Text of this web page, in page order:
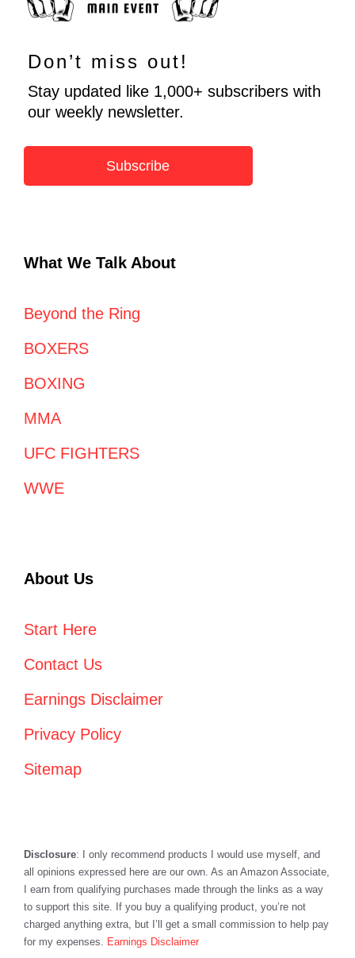
Don’t miss out!
Stay updated like 1,000+ subscribers with
our weekly newsletter.
Subscribe
What We Talk About
Beyond the Ring
BOXERS
BOXING
MMA
UFC FIGHTERS
WWE
About Us
Start Here
Contact Us
Earnings Disclaimer
Privacy Policy
Sitemap
Disclosure: I only recommend products I would use myself, and
all opinions expressed here are our own. As an Amazon Associate,
I earn from qualifying purchases made through the links as a way
to support this site. If you buy a qualifying product, you’re not
charged anything extra, but I’ll get a small commission to help pay
for my expenses. Earnings Disclaimer